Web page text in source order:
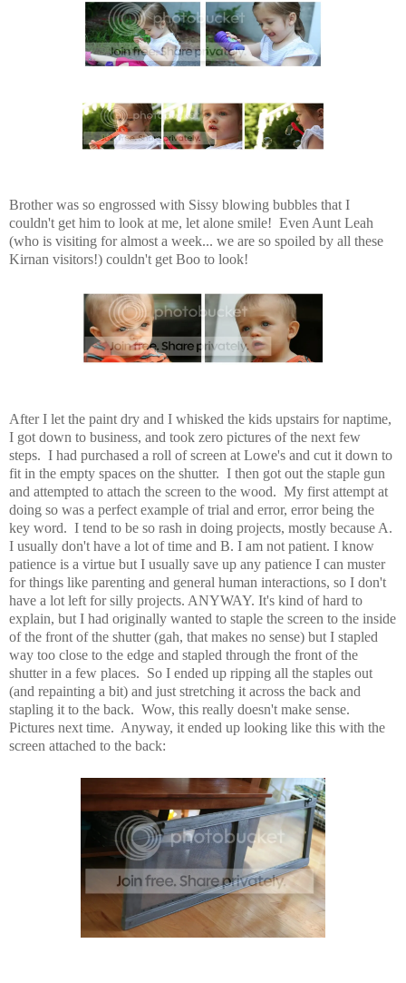
Brother was so engrossed with Sissy blowing bubbles that I
couldn't get him to look at me, let alone smile! Even Aunt Leah
(who is visiting for almost a week... we are so spoiled by all these
Kirnan visitors!) couldn't get Boo to look!
After I let the paint dry and I whisked the kids upstairs for naptime,
I got down to business, and took zero pictures of the next few
steps. I had purchased a roll of screen at Lowe's and cut it down to
fit in the empty spaces on the shutter. I then got out the staple gun
and attempted to attach the screen to the wood. My first attempt at
doing so was a perfect example of trial and error, error being the
key word. I tend to be so rash in doing projects, mostly because A.
I usually don't have a lot of time and B. I am not patient. I know
patience is a virtue but I usually save up any patience I can muster
for things like parenting and general human interactions, so I don't
have a lot left for silly projects. ANYWAY. It's kind of hard to
explain, but I had originally wanted to staple the screen to the inside
of the front of the shutter (gah, that makes no sense) but I stapled
way too close to the edge and stapled through the front of the
shutter in a few places. So I ended up ripping all the staples out
(and repainting a bit) and just stretching it across the back and
stapling it to the back. Wow, this really doesn't make sense.
Pictures next time. Anyway, it ended up looking like this with the
screen attached to the back: